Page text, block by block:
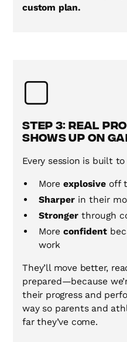
custom plan.
Step 3: Real
Shows Up on
Every session is built
More explosiveoff
Sharperin their
Strongerthrough
More confident
work
They’ll move better,
prepared—because
their progress and
way so parents and
far they’ve come.